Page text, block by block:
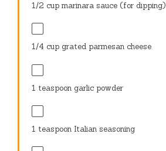
1/2 cup marinara sauce (for dipping)
1/4 cup grated parmesan cheese
1 teaspoon garlic powder
1 teaspoon Italian seasoning